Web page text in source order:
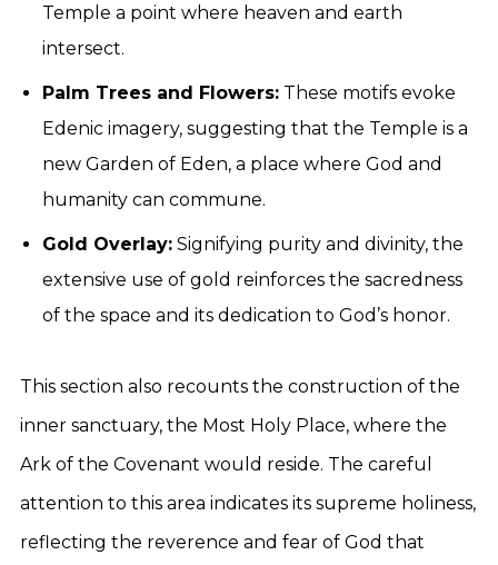
Temple a point where heaven and earth
intersect.
Palm Trees and Flowers: These motifs evoke
Edenic imagery, suggesting that the Temple is a
new Garden of Eden, a place where God and
humanity can commune.
Gold Overlay: Signifying purity and divinity, the
extensive use of gold reinforces the sacredness
of the space and its dedication to God’s honor.
This section also recounts the construction of the
inner sanctuary, the Most Holy Place, where the
Ark of the Covenant would reside. The careful
attention to this area indicates its supreme holiness,
reflecting the reverence and fear of God that